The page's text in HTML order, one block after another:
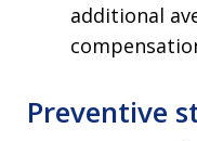
additional
Preventive